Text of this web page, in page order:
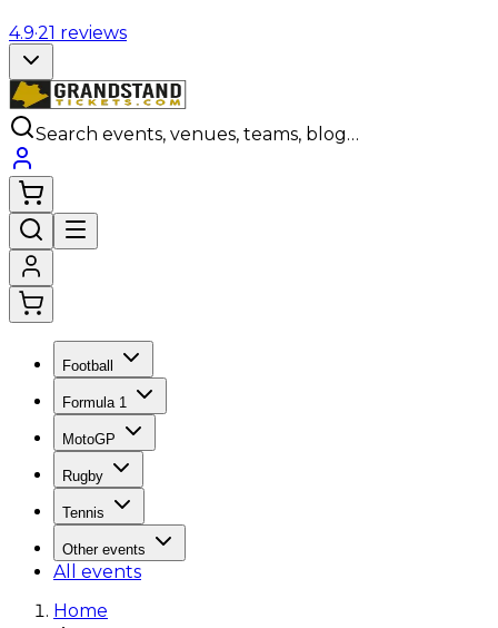
4.9·21 reviews
Search events, venues, teams, blog…
Football
Formula 1
MotoGP
Rugby
Tennis
Other events
All events
Home